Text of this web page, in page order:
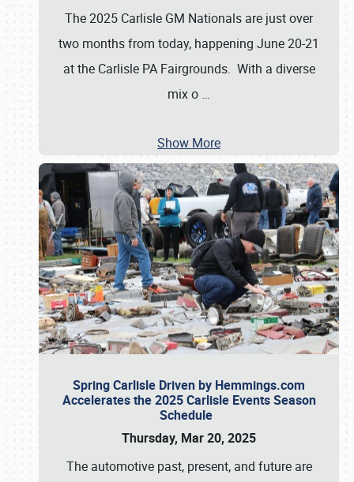
The 2025 Carlisle GM Nationals are just over
two months from today, happening June 20-21
at the Carlisle PA Fairgrounds. With a diverse
mix o …
Show More
Spring Carlisle Driven by Hemmings.com
Accelerates the 2025 Carlisle Events Season
Schedule
Thursday, Mar 20, 2025
The automotive past, present, and future are